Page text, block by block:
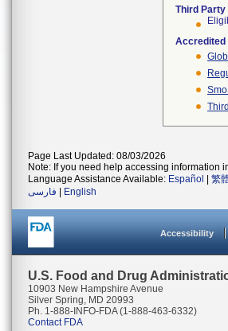
Third Party
Accredited
Page Last Updated: 08/03/2026
Note: If you need help accessing information
Language Assistance Available: Español 繁
فارسی
English
Accessibility
U.S. Food and Drug
10903 New Hampshire Avenue
Silver Spring, MD 20993
Ph. 1-888-INFO-FDA (1-888-463-6332)
Contact FDA